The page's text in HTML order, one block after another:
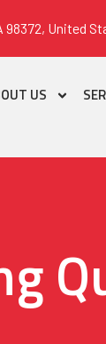
98372, United
US